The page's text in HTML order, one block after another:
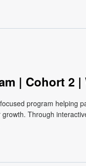
| Cohort 2 |
program helping
Through